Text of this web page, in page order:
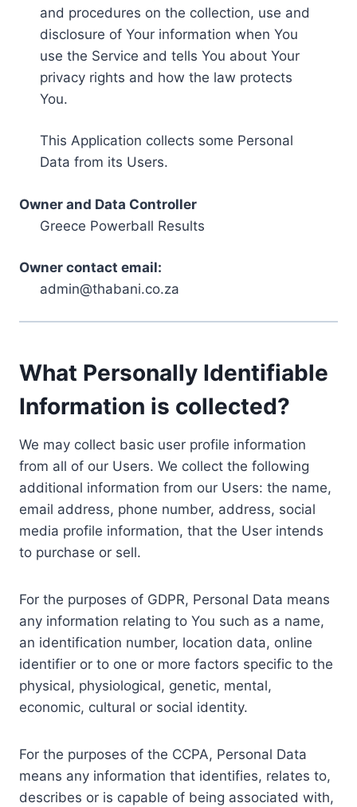
and procedures on the collection, use and
disclosure of Your information when You
use the Service and tells You about Your
privacy rights and how the law protects
You.
This Application collects some Personal
Data from its Users.
Owner and Data Controller
Greece Powerball Results
Owner contact email:
admin@thabani.co.za
What Personally Identifiable
Information is collected?
We may collect basic user profile information
from all of our Users. We collect the following
additional information from our Users: the name,
email address, phone number, address, social
media profile information, that the User intends
to purchase or sell.
For the purposes of GDPR, Personal Data means
any information relating to You such as a name,
an identification number, location data, online
identifier or to one or more factors specific to the
physical, physiological, genetic, mental,
economic, cultural or social identity.
For the purposes of the CCPA, Personal Data
means any information that identifies, relates to,
describes or is capable of being associated with,